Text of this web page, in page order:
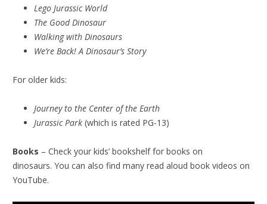
Lego Jurassic World
The Good Dinosaur
Walking with Dinosaurs
We’re Back! A Dinosaur’s Story
For older kids:
Journey to the Center of the Earth
Jurassic Park (which is rated PG-13)
Books – Check your kids’ bookshelf for books on
dinosaurs. You can also find many read aloud book videos on
YouTube.